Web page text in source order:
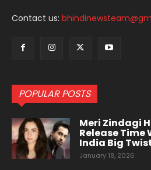
Contact us:
POPULAR POSTS
Meri Zindagi
Release Time
India Big
January 18, 2026